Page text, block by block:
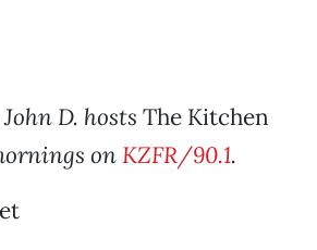
D. hosts The Kitchen
on KZFR/90.1.